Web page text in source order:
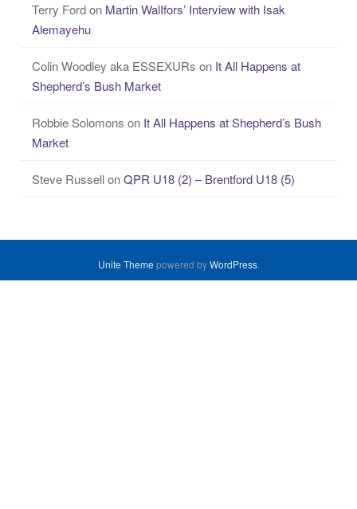
Terry Fordon Martin WalIfors’ Interview with Isak
Alemayehu
Colin Woodley aka ESSEXURs on It All Happens at
Shepherd’s Bush Market
Robbie Solomons on It All Happens at Shepherd’s Bush
Market
Steve RussellonQPR U18 (2) – Brentford U18 (5)
Unite Themepowered byWordPress.